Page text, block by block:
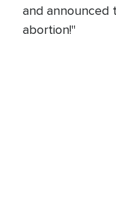
and announced
abortion!"